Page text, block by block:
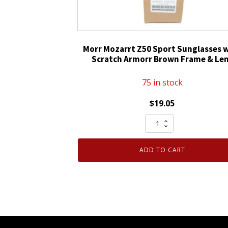
Black
Frame
Morr Mozarrt Z50 Sport Sunglasses
Scratch Armorr Brown Frame &
75 in stock
$19.05
Morr
Mozarrt
Z50
ADD TO CART